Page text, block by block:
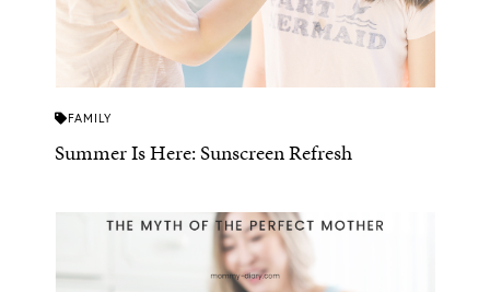
FAMILY
Summer Is Here: Sunscreen Refresh